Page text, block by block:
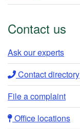
Contact us
Ask our experts​
Contact directory​
File a complaint
Office locations​​